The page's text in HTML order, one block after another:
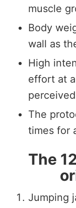
muscle
Body
wall as
High
effort at
The
times for
The
Jumping